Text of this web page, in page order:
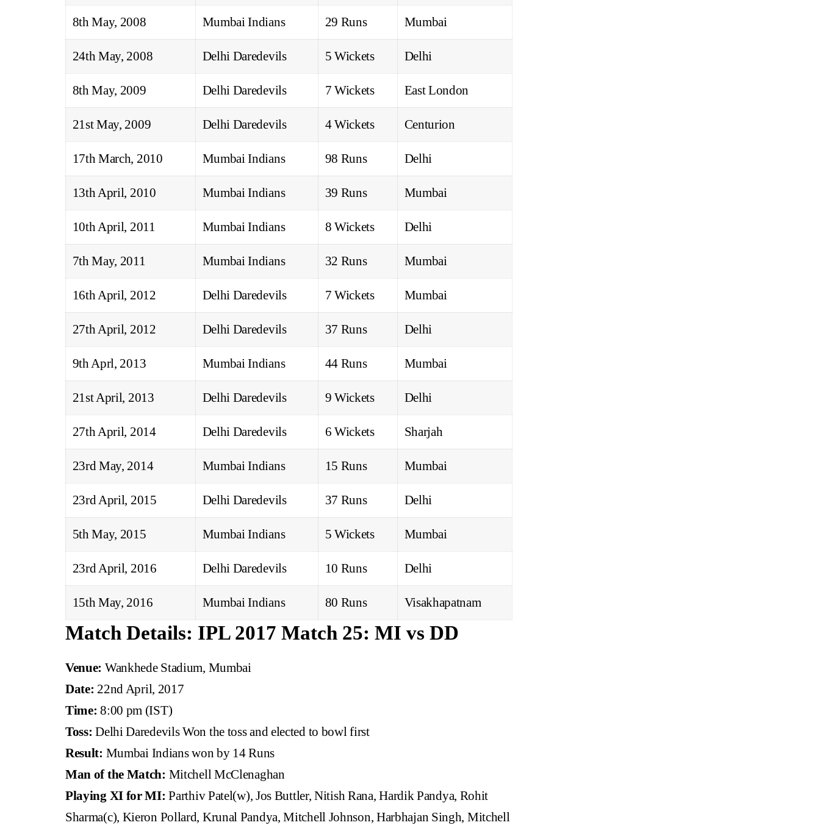
8th May, 2008 Mumbai Indians 29 Runs Mumbai
24th May, 2008 Delhi Daredevils 5 Wickets Delhi
8th May, 2009 Delhi Daredevils 7 Wickets East London
21st May, 2009 Delhi Daredevils 4 Wickets Centurion
17th March, 2010 Mumbai Indians 98 Runs Delhi
13th April, 2010 Mumbai Indians 39 Runs Mumbai
10th April, 2011 Mumbai Indians 8 Wickets Delhi
7th May, 2011 Mumbai Indians 32 Runs Mumbai
16th April, 2012 Delhi Daredevils 7 Wickets Mumbai
27th April, 2012 Delhi Daredevils 37 Runs Delhi
9th Aprl, 2013 Mumbai Indians 44 Runs Mumbai
21st April, 2013 Delhi Daredevils 9 Wickets Delhi
27th April, 2014 Delhi Daredevils 6 Wickets Sharjah
23rd May, 2014 Mumbai Indians 15 Runs Mumbai
23rd April, 2015 Delhi Daredevils 37 Runs Delhi
5th May, 2015 Mumbai Indians 5 Wickets Mumbai
23rd April, 2016 Delhi Daredevils 10 Runs Delhi
15th May, 2016 Mumbai Indians 80 Runs Visakhapatnam
Match Details: IPL 2017 Match 25: MI vs DD
Venue: Wankhede Stadium, Mumbai
Date: 22nd April, 2017
Time: 8:00 pm (IST)
Toss: Delhi Daredevils Won the toss and elected to bowl first
Result: Mumbai Indians won by 14 Runs
Man of the Match: Mitchell McClenaghan
Playing XI for MI: Parthiv Patel(w), Jos Buttler, Nitish Rana, Hardik Pandya, Rohit
Sharma(c), Kieron Pollard, Krunal Pandya, Mitchell Johnson, Harbhajan Singh, Mitchell